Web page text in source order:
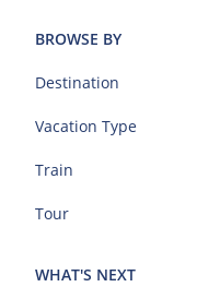
BROWSE BY
Destination
Vacation Type
Train
Tour
WHAT'S NEXT